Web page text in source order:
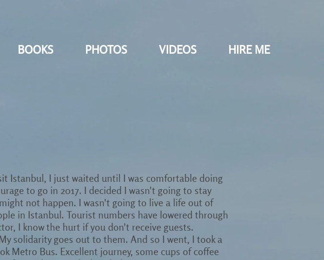
BOOKS PHOTOS VIDEOS HIRE ME
Istanbul, I just waited until I was comfortable doing
to go in 2017. I decided I wasn't going to stay
not happen. I wasn't going to live a life out of
in Istanbul. Tourist numbers have lowered through
I know the hurt if you don't receive guests.
solidarity goes out to them. And so I went, I took a
Metro Bus. Excellent journey, some cups of coffee